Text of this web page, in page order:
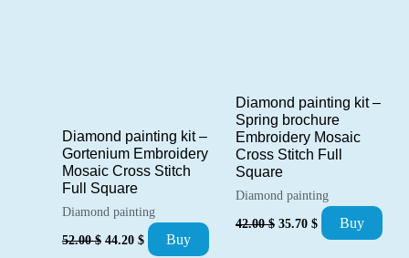
Diamond painting kit –
Gortenium Embroidery
Mosaic Cross Stitch
Full Square
Diamond painting
52.00$ Original
44.20 $ Current
price
Buy
Diamond painting kit –
Spring brochure
Embroidery Mosaic
Cross Stitch Full
Square
Diamond painting
42.00$ Original
35.70 $ Current
price
Buy